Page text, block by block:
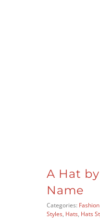
A Hat
Name
Categories: Fashion
Styles, Hats, Hats